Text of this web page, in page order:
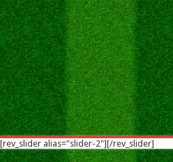
[rev_slider alias="slider-2"][/rev_slider]